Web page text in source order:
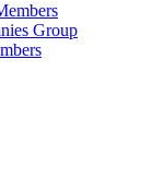
Group